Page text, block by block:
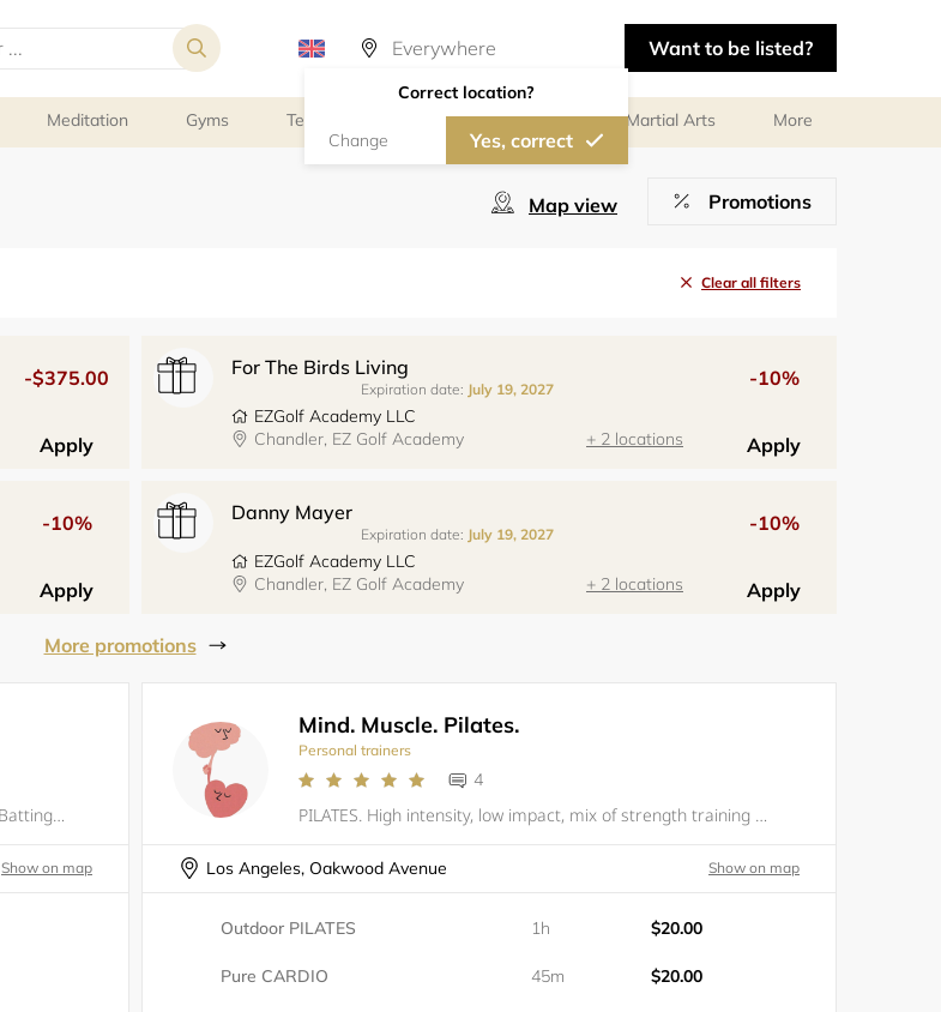
Correct location?
Change Yes, correct
Want to be listed?
Meditation Gyms Tennis Gymnastics Martial Arts More
Map view Promotions
Clear all filters
-$375.00
Apply
For The Birds Living
Expiration date: July 19, 2027
EZGolf Academy LLC
Chandler, EZ Golf Academy
+ 2 locations
-10%
Apply
-10%
Apply
Danny Mayer
Expiration date: July 19, 2027
EZGolf Academy LLC
Chandler, EZ Golf Academy
+ 2 locations
-10%
Apply
More promotions
There's more to it than simply hitting the ball.&nbsp; Batting is 50% natural ability (strength, eye-hand coordination &amp; overall athleticism); 25% approach (understanding what the pitcher, catcher &amp; defense are attempting to achieve as well a
Show on map
Mind. Muscle. Pilates.
Personal trainers
4
PILATES. High intensity, low impact, mix of strength training and Pilates. All levels are welcomed but one private session is recommended if one has never done Pilates. Please bring your own mat and water. You are responsible to have your own equip
Los Angeles, Oakwood Avenue Show on map
Outdoor PILATES 1h $20.00
Pure CARDIO 45m $20.00